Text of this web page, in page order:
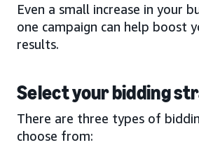
Even a small increase in your
one campaign can help boost
results.
Select your bidding
There are three types of
choose from: